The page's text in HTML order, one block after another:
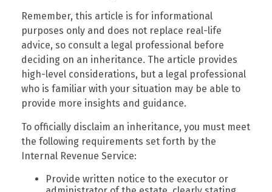
Remember, this article is for informational
purposes only and does not replace real-life
advice, so consult a legal professional before
deciding on an inheritance. The article provides
high-level considerations, but a legal professional
who is familiar with your situation may be able to
provide more insights and guidance.
To officially disclaim an inheritance, you must meet
the following requirements set forth by the
Internal Revenue Service:
Provide written notice to the executor or